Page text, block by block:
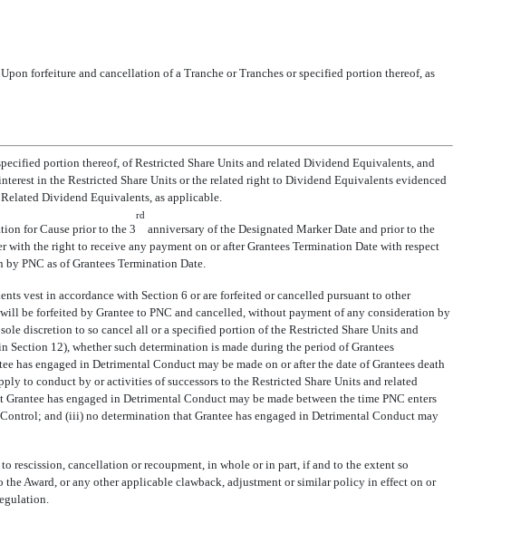
forfeiture and cancellation of a Tranche or Tranches or specified portion thereof, as
portion thereof, of Restricted Share Units and related Dividend Equivalents, and
in the Restricted Share Units or the related right to Dividend Equivalents evidenced
Dividend Equivalents, as applicable.
for Cause prior to the 3
rd
anniversary of the Designated Marker Date and prior to the
the right to receive any payment on or after Grantees Termination Date with respect
PNC as of Grantees Termination Date.
vest in accordance with Section 6 or are forfeited or cancelled pursuant to other
be forfeited by Grantee to PNC and cancelled, without payment of any consideration by
discretion to so cancel all or a specified portion of the Restricted Share Units and
12), whether such determination is made during the period of Grantees
has engaged in Detrimental Conduct may be made on or after the date of Grantees death
to conduct by or activities of successors to the Restricted Share Units and related
has engaged in Detrimental Conduct may be made between the time PNC enters
and (iii) no determination that Grantee has engaged in Detrimental Conduct may
rescission, cancellation or recoupment, in whole or in part, if and to the extent so
Award, or any other applicable clawback, adjustment or similar policy in effect on or